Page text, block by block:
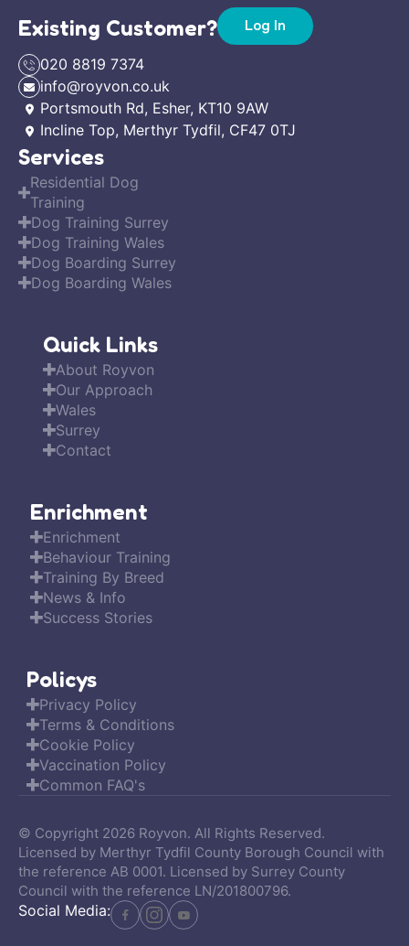
Existing Customer? Log In
020 8819 7374
info@royvon.co.uk
Portsmouth Rd, Esher, KT10 9AW
Incline Top, Merthyr Tydfil, CF47 0TJ
Services
Residential Dog
Training
Dog Training Surrey
Dog Training Wales
Dog Boarding Surrey
Dog Boarding Wales
Quick Links
About Royvon
Our Approach
Wales
Surrey
Contact
Enrichment
Enrichment
Behaviour Training
Training By Breed
News & Info
Success Stories
Policys
Privacy Policy
Terms & Conditions
Cookie Policy
Vaccination Policy
Common FAQ's
© Copyright 2026 Royvon. All Rights Reserved.
Licensed by Merthyr Tydfil County Borough Council with
the reference AB 0001. Licensed by Surrey County
Council with the reference LN/201800796.
Social Media: